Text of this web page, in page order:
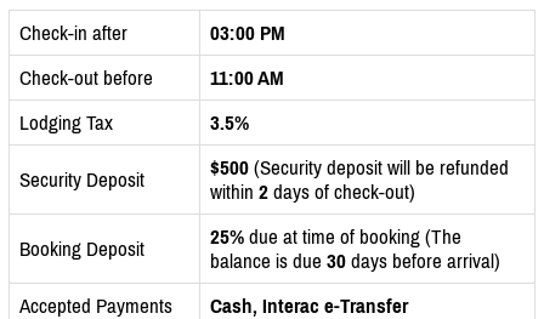
Check-in after
03:00 PM
Check-out before
11:00 AM
Lodging Tax
3.5%
Security Deposit $500 (Security deposit will be refunded
within 2 days of check-out)
Booking Deposit 25% due at time of booking (The
balance is due 30 days before arrival)
Accepted Payments
Cash, Interac e-Transfer